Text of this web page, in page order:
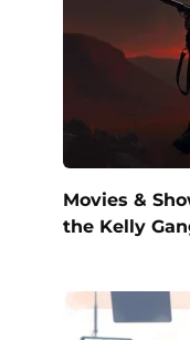
Movies &
the Kelly